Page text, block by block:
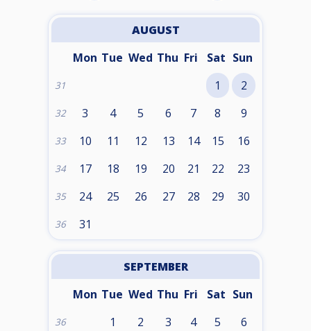
AUGUST
Mon Tue Wed Thu Fri Sat Sun
31 1 2
32 3 4 5 6 7 8 9
33 10 11 12 13 14 15 16
34 17 18 19 20 21 22 23
35 24 25 26 27 28 29 30
36 31
SEPTEMBER
Mon Tue Wed Thu Fri Sat Sun
36 1 2 3 4 5 6